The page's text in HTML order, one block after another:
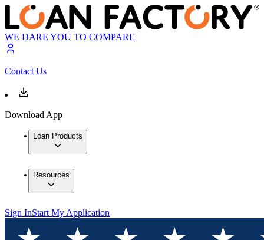
WE DARE YOU TO COMPARE
Contact Us
Download App
Loan Products
Resources
Sign InStart My Application